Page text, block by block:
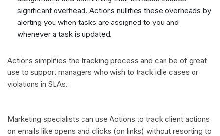
significant overhead. Actions nullifies these overheads by
alerting you when tasks are assigned to you and
whenever a task is updated.
Actions simplifies the tracking process and can be of great
use to support managers who wish to track idle cases or
violations in SLAs.
Marketing specialists can use Actions to track client actions
on emails like opens and clicks (on links) without resorting to